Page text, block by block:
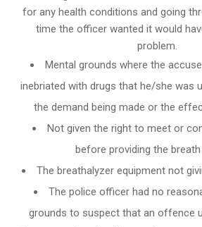
for any health conditions and going
time the officer wanted it would
problem.
Mental grounds where the
inebriated with drugs that he/she was
the demand being made or the
Not given the right to meet or
before providing the
The breathalyzer equipment not
The police officer had no
grounds to suspect that an offence